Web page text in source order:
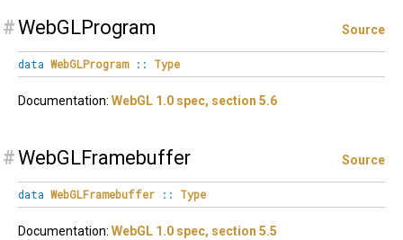
#WebGLProgram Source
data WebGLProgram :: Type
Documentation: WebGL 1.0 spec, section 5.6
#WebGLFramebuffer Source
data WebGLFramebuffer :: Type
Documentation: WebGL 1.0 spec, section 5.5